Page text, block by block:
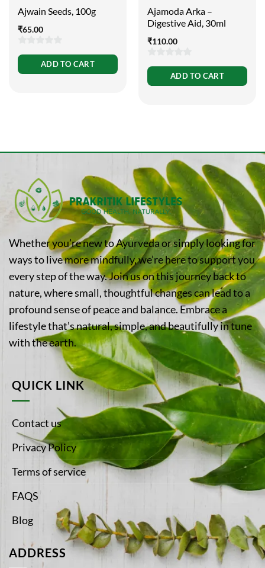
Ajwain Seeds, 100g
₹65.00
of
ADD TO CART
Ajamoda Arka –
Digestive Aid, 30ml
₹110.00
of
ADD TO CART
Whether you’re new to Ayurveda or simply looking for
ways to live more mindfully, we’re here to support you
every step of the way. Join us on this journey back to
nature, where small, thoughtful changes can lead to a
profound sense of peace and balance. Embrace a
lifestyle that’s natural, simple, and beautifully in tune
with the earth.
QUICK LINK
Contact us
Privacy Policy
Terms of service
FAQS
Blog
ADDRESS